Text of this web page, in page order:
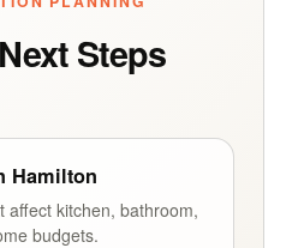
Steps
Hamilton
affect kitchen, bathroom,
budgets.